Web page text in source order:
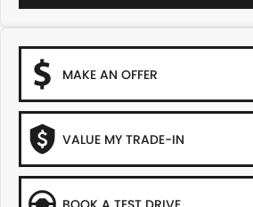
MAKE AN OFFER
VALUE MY TRADE-IN